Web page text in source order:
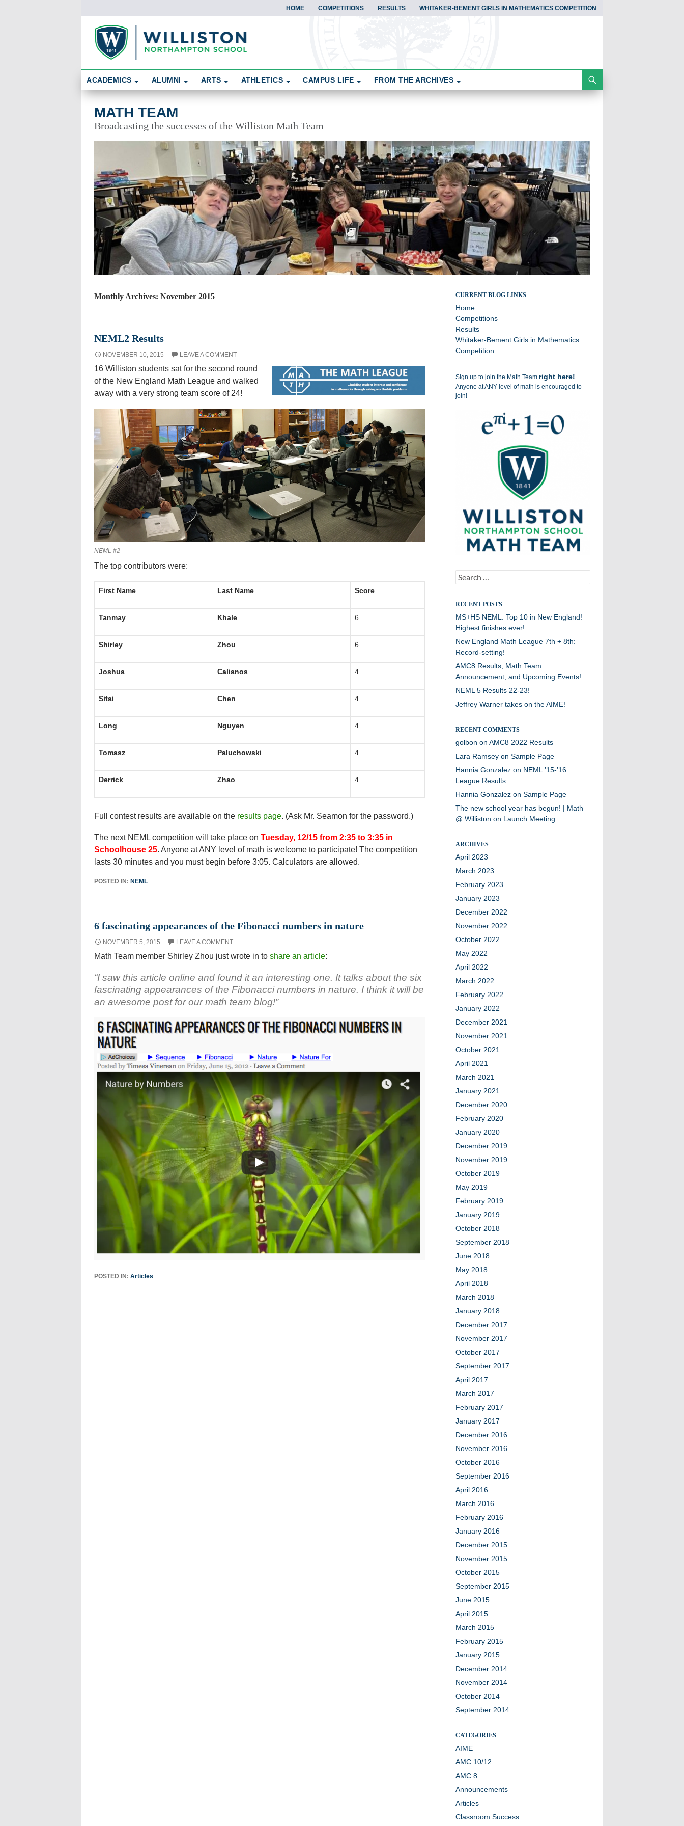
HOME COMPETITIONS RESULTS WHITAKER-BEMENT GIRLS IN MATHEMATICS COMPETITION
Math Team
ACADEMICS ALUMNI ARTS ATHLETICS CAMPUS LIFE FROM THE ARCHIVES
MATH TEAM
Broadcasting the successes of the Williston Math Team
Monthly Archives: November 2015
NEML2 Results
NOVEMBER 10, 2015 LEAVE A COMMENT
16 Williston students sat for the second round
of the New England Math League and walked
away with a very strong team score of 24!
NEML #2
The top contributors were:
First Name Last Name Score
Tanmay Khale 6
Shirley Zhou 6
Joshua Calianos 4
Sitai Chen 4
Long Nguyen 4
Tomasz Paluchowski 4
Derrick Zhao 4
Full contest results are available on the results page. (Ask Mr. Seamon for the password.)
The next NEML competition will take place on Tuesday, 12/15 from 2:35 to 3:35 in
Schoolhouse 25. Anyone at ANY level of math is welcome to participate! The competition
lasts 30 minutes and you must begin before 3:05. Calculators are allowed.
POSTED IN: NEML
6 fascinating appearances of the Fibonacci numbers in nature
NOVEMBER 5, 2015 LEAVE A COMMENT
Math Team member Shirley Zhou just wrote in to share an article:
“I saw this article online and found it an interesting one. It talks about the six
fascinating appearances of the Fibonacci numbers in nature. I think it will be
an awesome post for our math team blog!”
POSTED IN: Articles
Broadcasting the successes of the Williston Math Team
CURRENT BLOG LINKS
Home
Competitions
Results
Whitaker-Bement Girls in Mathematics
Competition
Sign up to join the Math Team right here!
Anyone at ANY level of math is encouraged to
join!
Search
for:
RECENT POSTS
MS+HS NEML: Top 10 in New England!
Highest finishes ever!
New England Math League 7th + 8th:
Record-setting!
AMC8 Results, Math Team
Announcement, and Upcoming Events!
NEML 5 Results 22-23!
Jeffrey Warner takes on the AIME!
RECENT COMMENTS
golbon on AMC8 2022 Results
Lara Ramseyon Sample Page
Hannia Gonzalezon NEML ’15-’16
League Results
Hannia Gonzalezon Sample Page
The new school year has begun! | Math
@ Williston on Launch Meeting
ARCHIVES
April 2023
March 2023
February 2023
January 2023
December 2022
November 2022
October 2022
May 2022
April 2022
March 2022
February 2022
January 2022
December 2021
November 2021
October 2021
April 2021
March 2021
January 2021
December 2020
February 2020
January 2020
December 2019
November 2019
October 2019
May 2019
February 2019
January 2019
October 2018
September 2018
June 2018
May 2018
April 2018
March 2018
January 2018
December 2017
November 2017
October 2017
September 2017
April 2017
March 2017
February 2017
January 2017
December 2016
November 2016
October 2016
September 2016
April 2016
March 2016
February 2016
January 2016
December 2015
November 2015
October 2015
September 2015
June 2015
April 2015
March 2015
February 2015
January 2015
December 2014
November 2014
October 2014
September 2014
CATEGORIES
AIME
AMC 10/12
AMC 8
Announcements
Articles
Classroom Success